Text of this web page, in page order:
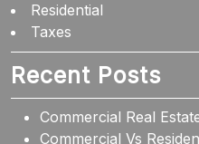
Residential
Taxes
Recent Posts
Commercial Real
Commercial Vs